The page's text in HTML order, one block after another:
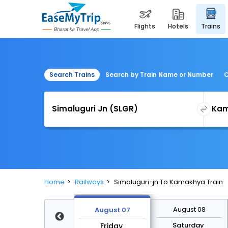
flights hotels trains
Search Trains Search by Train Name or Number
Home Railways Simaluguri-jn To Kamakhya Train
August 07
Friday
August 08
Saturday